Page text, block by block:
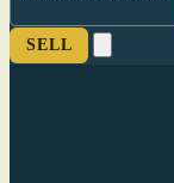
SELL